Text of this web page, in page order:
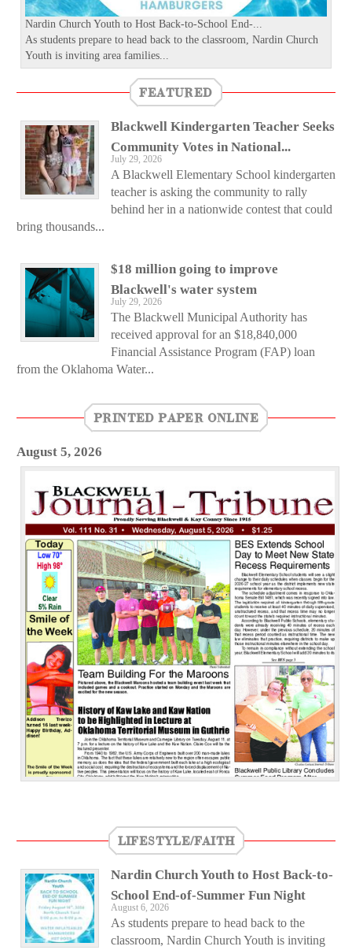
Nardin Church Youth to Host Back-to-School End-...
As students prepare to head back to the classroom, Nardin Church
Youth is inviting area families...
FEATURED
Blackwell Kindergarten Teacher Seeks
Community Votes in National...
July 29, 2026
A Blackwell Elementary School kindergarten
teacher is asking the community to rally
behind her in a nationwide contest that could
bring thousands...
$18 million going to improve
Blackwell's water system
July 29, 2026
The Blackwell Municipal Authority has
received approval for an $18,840,000
Financial Assistance Program (FAP) loan
from the Oklahoma Water...
PRINTED PAPER ONLINE
August 5, 2026
LIFESTYLE/FAITH
Nardin Church Youth to Host Back-to-
School End-of-Summer Fun Night
August 6, 2026
As students prepare to head back to the
classroom, Nardin Church Youth is inviting